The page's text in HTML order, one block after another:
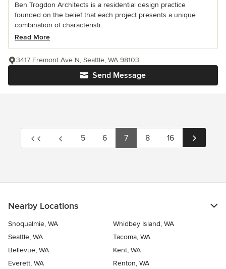
Ben Trogdon Architects is a residential design practice
founded on the belief that each project presents a unique
combination of characteristi...
Read More
Send Message
3417 Fremont Ave N, Seattle, WA 98103
5 6 7 8 16
Nearby Locations
Snoqualmie, WA
Whidbey Island, WA
Seattle, WA
Tacoma, WA
Bellevue, WA
Kent, WA
Everett, WA
Renton, WA